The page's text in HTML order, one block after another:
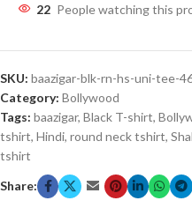
22 People watching this
SKU: baazigar-blk-rn-hs-uni-tee-
Category: Bollywood
Tags: baazigar, Black T-shirt,
tshirt, Hindi, round neck tshirt,
tshirt
Share: